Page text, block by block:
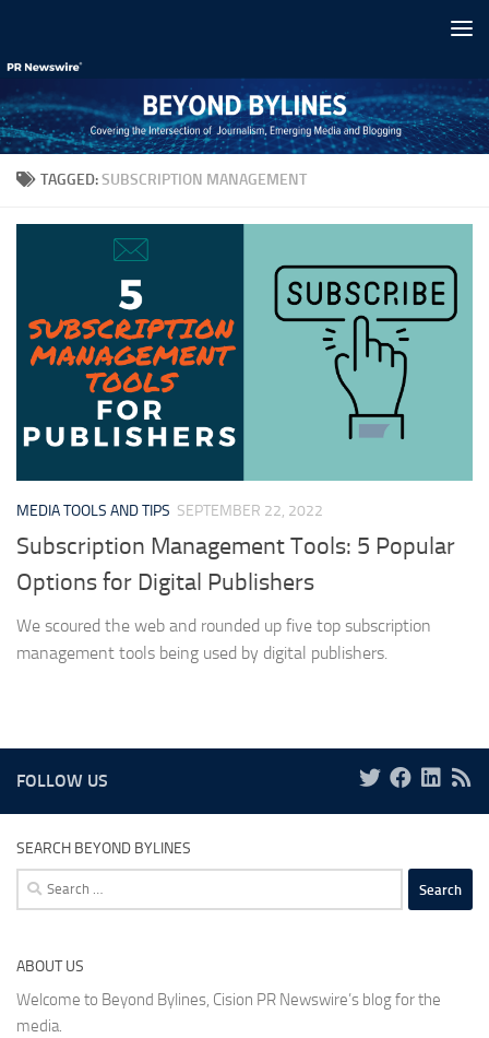
TAGGED:SUBSCRIPTION MANAGEMENT
MEDIA TOOLS AND TIPS SEPTEMBER 22, 2022
Subscription Management Tools: 5 Popular
Options for Digital Publishers
We scoured the web and rounded up five top subscription
management tools being used by digital publishers.
FOLLOW US
SEARCH BEYOND BYLINES
Search
for:
ABOUT US
Welcome to Beyond Bylines, Cision PR Newswire’s blog for the
media.